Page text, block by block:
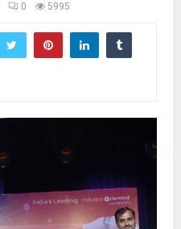
0 5995